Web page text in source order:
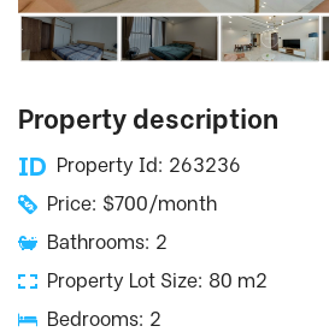
Property description
Property Id: 263236
Price: $700/month
Bathrooms: 2
Property Lot Size: 80 m2
Bedrooms: 2